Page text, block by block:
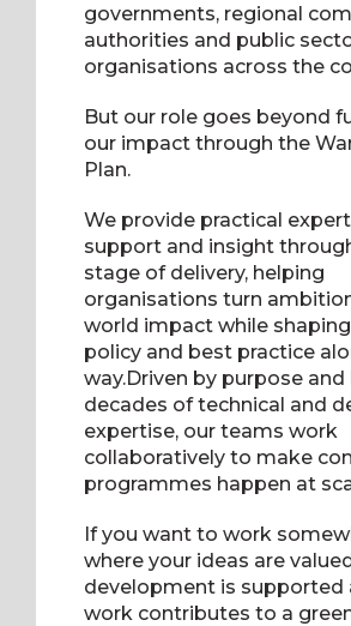
governments, regional
authorities and public
organisations across the
But our role goes beyond
our impact through the
Plan.
We provide practical
support and insight
stage of delivery, helping
organisations turn
world impact while
policy and best practice
way.Driven by purpose
decades of technical and
expertise, our teams work
collaboratively to make
programmes happen at
If you want to work
where your ideas are
development is supported
work contributes to a